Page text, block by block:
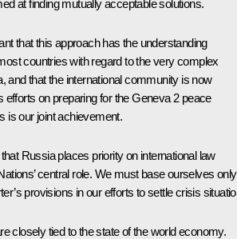
at finding mutually acceptable solutions.
that this approach has the understanding
countries with regard to the very complex
and that the international community is now
efforts on preparing for the Geneva 2 peace
is our joint achievement.
Russia places priority on international law
central role. We must base ourselves only
provisions in our efforts to settle crisis
closely tied to the state of the world economy.